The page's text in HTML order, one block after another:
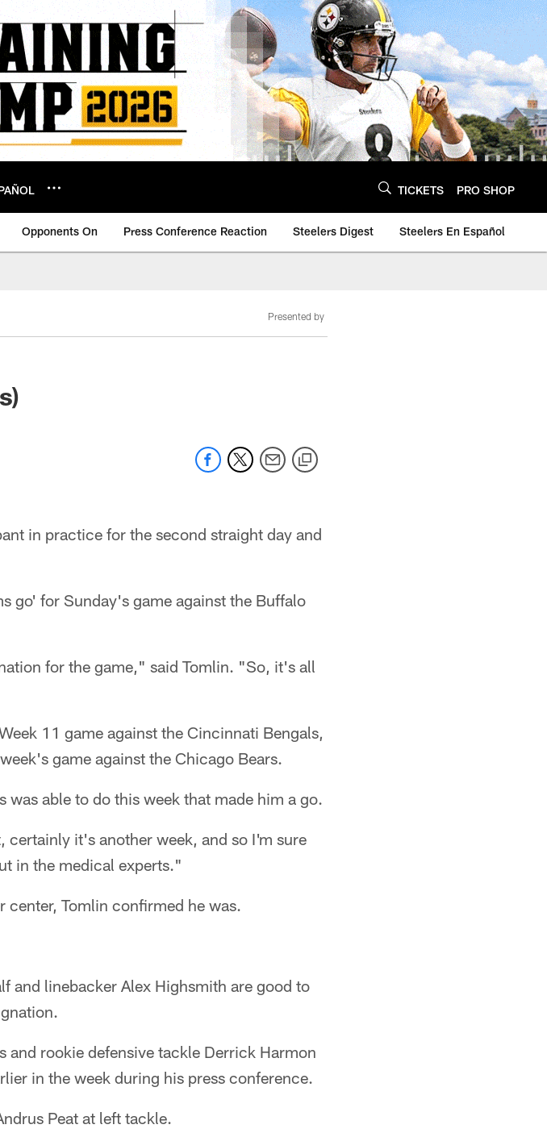
TICKETS PRO SHOP
Opponents On Press Conference Reaction Steelers Digest Steelers En Español
Presented by
in practice for the second straight day and
go' for Sunday's game against the Buffalo
for the game," said Tomlin. "So, it's all
11 game against the Cincinnati Bengals,
game against the Chicago Bears.
able to do this week that made him a go.
it's another week, and so I'm sure
in the medical experts."
center, Tomlin confirmed he was.
and linebacker Alex Highsmith are good to
rookie defensive tackle Derrick Harmon
in the week during his press conference.
Peat at left tackle.